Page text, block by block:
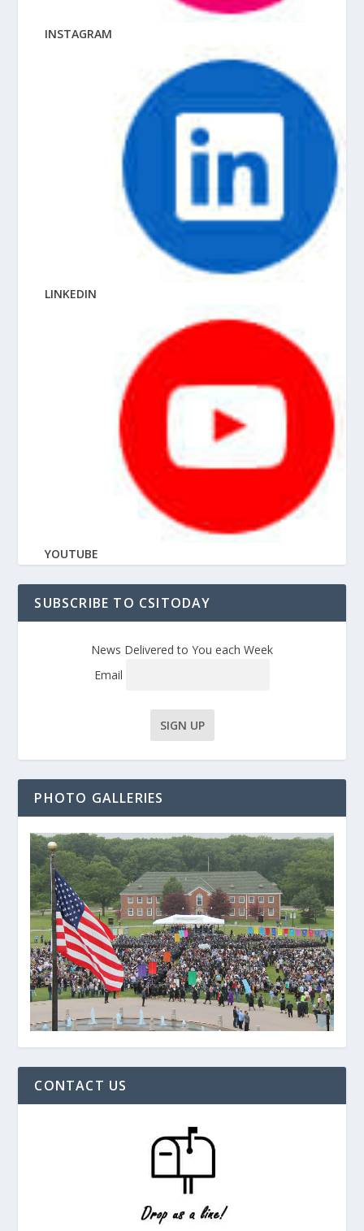
INSTAGRAM
LINKEDIN
YOUTUBE
SUBSCRIBE TO CSITODAY
News Delivered to You each Week
Email
PHOTO GALLERIES
CONTACT US